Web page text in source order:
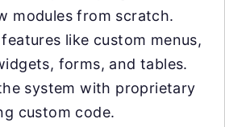
modules from scratch.
like custom menus,
forms, and tables.
system with proprietary
custom code.